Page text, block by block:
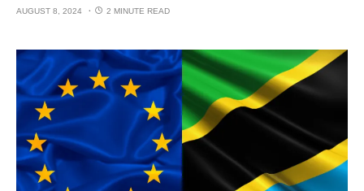
AUGUST 8, 2024 2 MINUTE READ